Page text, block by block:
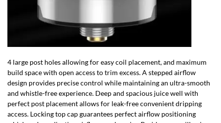
4 large post holes allowing for easy coil placement, and maximum
build space with open access to trim excess. A stepped airflow
design provides precise control while maintaining an ultra-smooth
and whistle-free experience. Deep and spacious juice well with
perfect post placement allows for leak-free convenient dripping
access. Locking top cap guarantees perfect airflow positioning